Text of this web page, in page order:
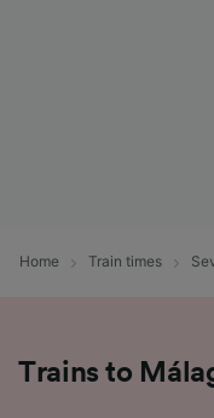
Home Train times
Trains to